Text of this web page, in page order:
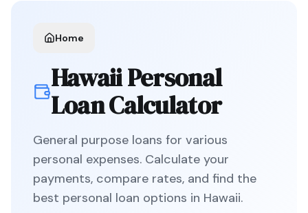
Home
HawaiiPersonal
LoanCalculator
General purpose loans for various
personal expenses. Calculate your
payments, compare rates, and find the
best personal loan options in Hawaii.